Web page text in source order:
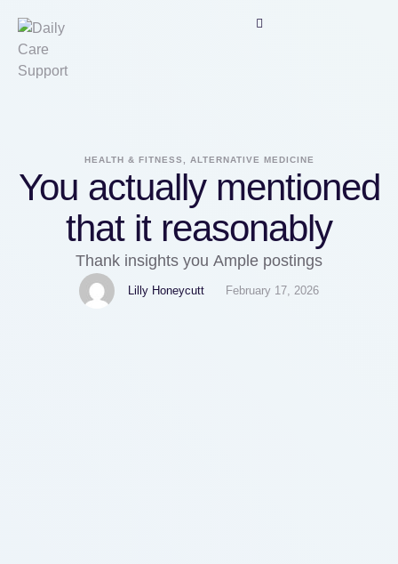
HEALTH & FITNESS, ALTERNATIVE MEDICINE
You actually mentioned
that it reasonably
Thank insights you Ample postings
Lilly Honeycutt February 17, 2026